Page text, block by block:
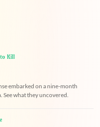
Kill
embarked on a nine-month
See what they uncovered.